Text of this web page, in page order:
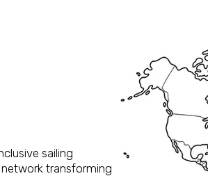
sailing
transforming